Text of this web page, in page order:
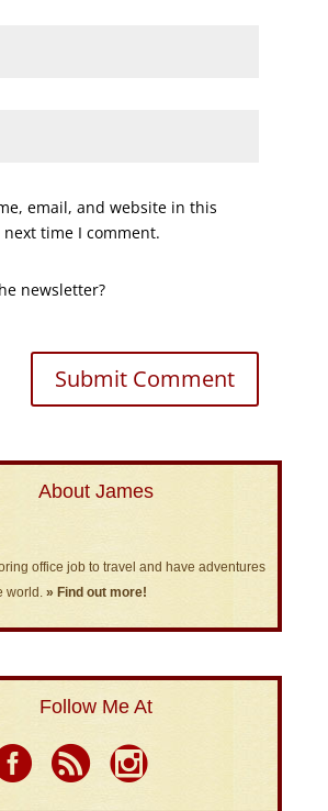
email, and website in this
time I comment.
newsletter?
About James
office job to travel and have adventures
world. » Find out more!
Follow Me At